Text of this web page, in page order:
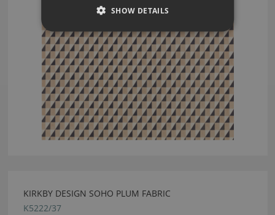
KIRKBY DESIGN SOHO PLUM FABRIC
K5222/37
SHOW DETAILS